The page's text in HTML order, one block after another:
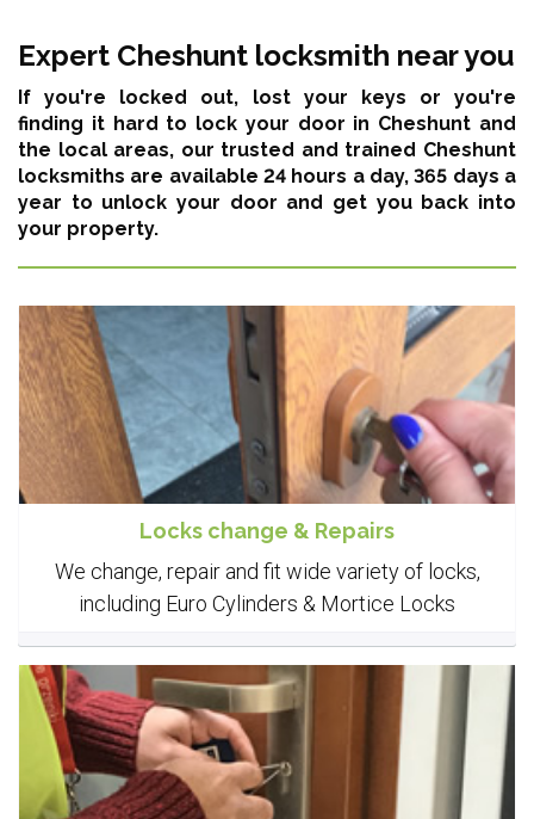
Expert Cheshunt locksmith near you
If you're locked out, lost your keys or you're
finding it hard to lock your door in Cheshunt and
the local areas, our trusted and trained Cheshunt
locksmiths are available 24 hours a day, 365 days a
year to unlock your door and get you back into
your property.
Locks change & Repairs
We change, repair and fit wide variety of locks,
including Euro Cylinders & Mortice Locks